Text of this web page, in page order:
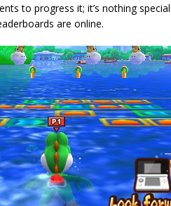
to progress it; it’s nothing
are online.